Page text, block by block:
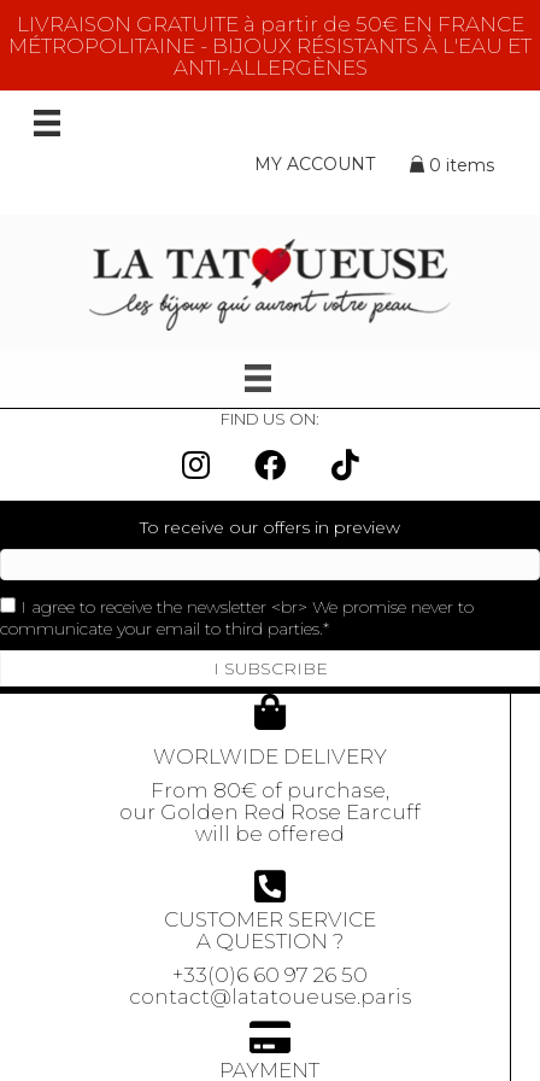
LIVRAISON GRATUITE à partir de 50€ EN FRANCE
MÉTROPOLITAINE - BIJOUX RÉSISTANTS À L'EAU ET
ANTI-ALLERGÈNES
MY ACCOUNT 0 items
FIND US ON:
To receive our offers in preview
I agree to receive the newsletter <br> We promise never to
communicate your email to third parties.
I SUBSCRIBE
WORLWIDE DELIVERY
From 80€ of purchase,
our Golden Red Rose Earcuff
will be offered
CUSTOMER SERVICE
A QUESTION ?
+33(0)6 60 97 26 50
contact@latatoueuse.paris
PAYMENT